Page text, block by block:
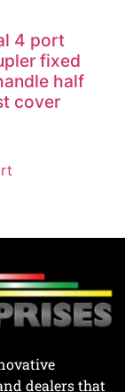
4 port
fixed
half
cover
dealers that